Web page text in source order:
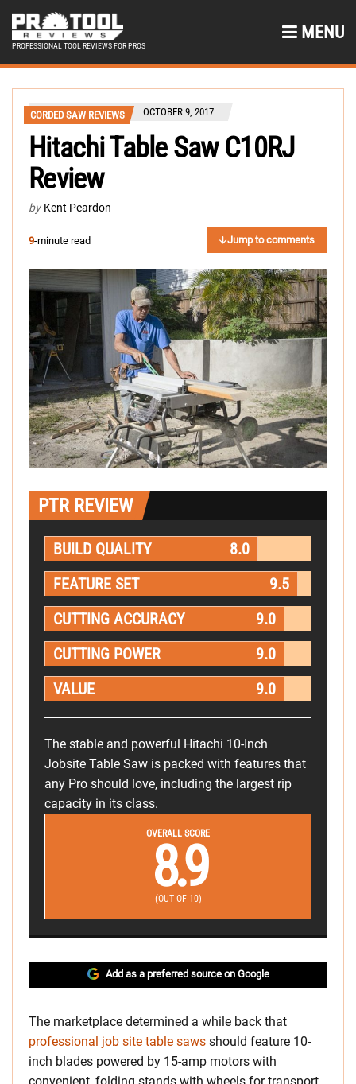
PROFESSIONAL TOOL REVIEWS FOR PROS
MENU
CORDED SAW REVIEWS OCTOBER 9, 2017
Hitachi Table Saw C10RJ
Review
by Kent Peardon
9-minute read Jump to comments
PTR REVIEW
BUILD QUALITY
8.0
FEATURE SET
9.5
CUTTING ACCURACY
9.0
CUTTING POWER
9.0
VALUE
9.0
The stable and powerful Hitachi 10-Inch
Jobsite Table Saw is packed with features that
any Pro should love, including the largest rip
capacity in its class.
OVERALL SCORE
8.9
(OUT OF 10)
Add as a preferred source on Google
The marketplace determined a while back that
professional job site table saws should feature 10-
inch blades powered by 15-amp motors with